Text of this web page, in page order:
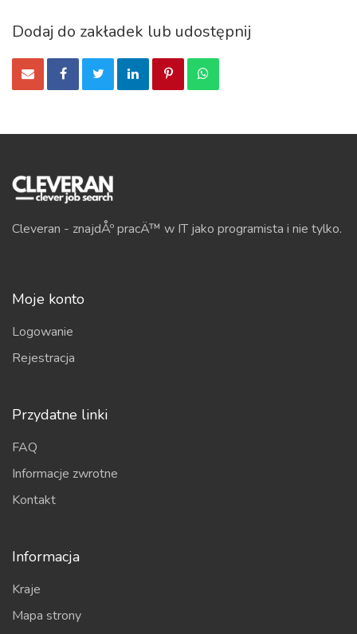
Dodaj do zakładek lub udostępnij
Cleveran - znajdÅº pracÄ™ w IT jako programista i nie tylko.
Moje konto
Logowanie
Rejestracja
Przydatne linki
FAQ
Informacje zwrotne
Kontakt
Informacja
Kraje
Mapa strony